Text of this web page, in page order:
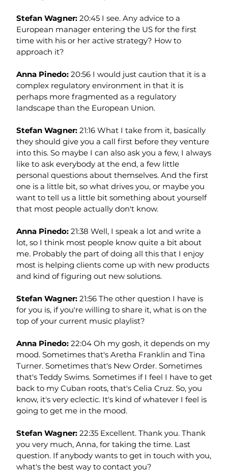
Stefan Wagner: 20:45 I see. Any advice to a
European manager entering the US for the first
time with his or her active strategy? How to
approach it?
Anna Pinedo: 20:56 I would just caution that it is a
complex regulatory environment in that it is
perhaps more fragmented as a regulatory
landscape than the European Union.
Stefan Wagner: 21:16 What I take from it, basically
they should give you a call first before they venture
into this. So maybe I can also ask you a few, I always
like to ask everybody at the end, a few little
personal questions about themselves. And the first
one is a little bit, so what drives you, or maybe you
want to tell us a little bit something about yourself
that most people actually don't know.
Anna Pinedo: 21:38 Well, I speak a lot and write a
lot, so I think most people know quite a bit about
me. Probably the part of doing all this that I enjoy
most is helping clients come up with new products
and kind of figuring out new solutions.
Stefan Wagner: 21:56 The other question I have is
for you is, if you're willing to share it, what is on the
top of your current music playlist?
Anna Pinedo: 22:04 Oh my gosh, it depends on my
mood. Sometimes that's Aretha Franklin and Tina
Turner. Sometimes that's New Order. Sometimes
that's Teddy Swims. Sometimes if I feel I have to get
back to my Cuban roots, that's Celia Cruz. So, you
know, it's very eclectic. It's kind of whatever I feel is
going to get me in the mood.
Stefan Wagner: 22:35 Excellent. Thank you. Thank
you very much, Anna, for taking the time. Last
question. If anybody wants to get in touch with you,
what's the best way to contact you?